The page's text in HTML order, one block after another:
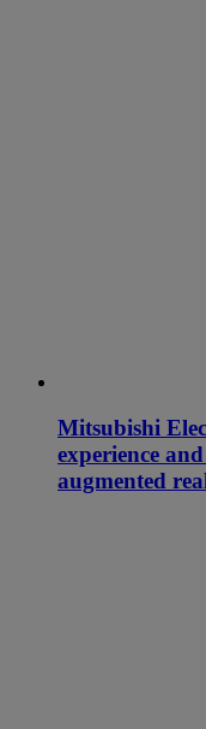
Mitsubishi
experience
augmented